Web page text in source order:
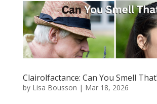
Clairolfactance: Can You Smell
by Lisa Bousson | Mar 18, 2026